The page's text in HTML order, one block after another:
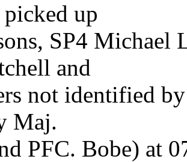
up
SP4 Michael
and
not identified
Maj.
PFC. Bobe) at